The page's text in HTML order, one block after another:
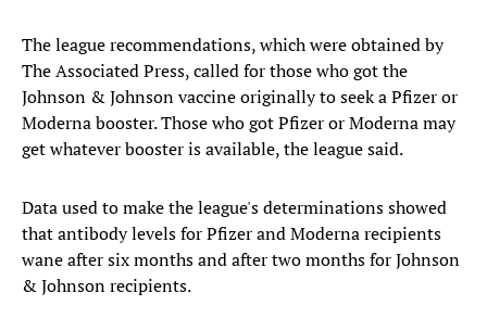
The league recommendations, which were obtained by
The Associated Press, called for those who got the
Johnson & Johnson vaccine originally to seek a Pfizer or
Moderna booster. Those who got Pfizer or Moderna may
get whatever booster is available, the league said.
Data used to make the league's determinations showed
that antibody levels for Pfizer and Moderna recipients
wane after six months and after two months for Johnson
& Johnson recipients.